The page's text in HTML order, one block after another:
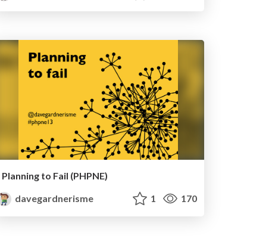
Planning to Fail (PHPNE)
davegardnerisme
1 170